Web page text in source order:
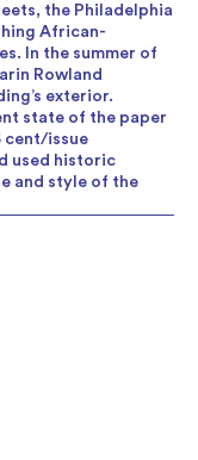
the Philadelphia
African-
In the summer of
Rowland
exterior.
state of the paper
cent/issue
used historic
and style of the